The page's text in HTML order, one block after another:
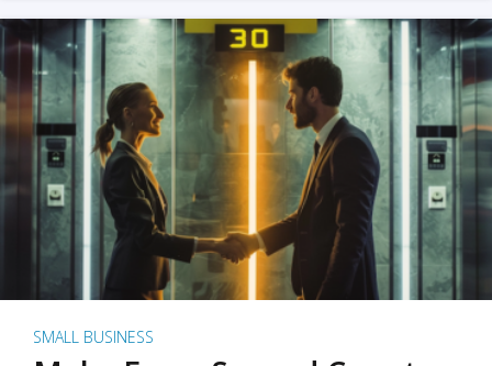
SMALL BUSINESS